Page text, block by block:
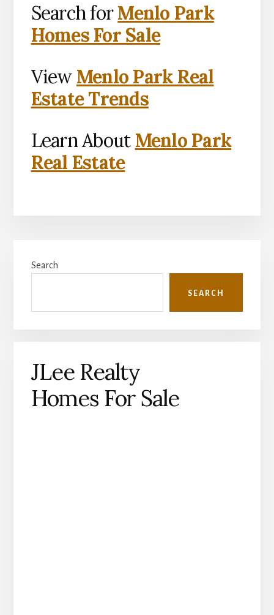
Search forMenlo Park
Homes For Sale
View Menlo Park Real
Estate Trends
Learn About Menlo Park
Real Estate
Sidebar
Search
SEARCH
JLee Realty
Homes For Sale